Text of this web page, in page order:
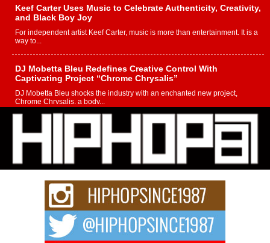
Keef Carter Uses Music to Celebrate Authenticity, Creativity,
and Black Boy Joy
For independent artist Keef Carter, music is more than entertainment. It is a
way to...
DJ Mobetta Bleu Redefines Creative Control With
Captivating Project “Chrome Chrysalis”
DJ Mobetta Bleu shocks the industry with an enchanted new project,
Chrome Chrysalis, a body...
Michael M Jeni Returns to His R&B Roots with Emotionally
Charged New Single “Played”
Rapidly evolving Afro R&B artist, Michael M Jeni represents a modern
strain of Afrobeats, one...
Rising Star Avery Franklin: The Independent Artist Making
Waves with “Took The Bait”
The music scene is abuzz with the emergence of Avery Franklin, a dynamic